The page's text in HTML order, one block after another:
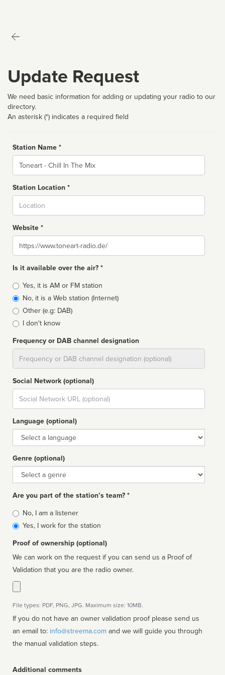
Update Request
We need basic information for adding or updating your radio to our
directory.
An asterisk (*) indicates a required field
Station Name *
Name
Station Location *
Website *
Website
Is it available over the air? *
Broadcast
type
Yes, it is AM or FM station
No, it is a Web station (Internet)
Other (e.g: DAB)
I don't know
Frequency or DAB channel designation
Social Network (optional)
Social
url
Language (optional)
Language
Genre (optional)
Genre
Are you part of the station’s team? *
Is
affiliated
No, I am a listener
Yes, I work for the station
Proof of ownership (optional)
We can work on the request if you can send us a Proof of
Validation that you are the radio owner.
File types: PDF, PNG, JPG. Maximum size: 10MB.
If you do not have an owner validation proof please send us
an email to: info@streema.com
the manual validation steps.
Additional comments